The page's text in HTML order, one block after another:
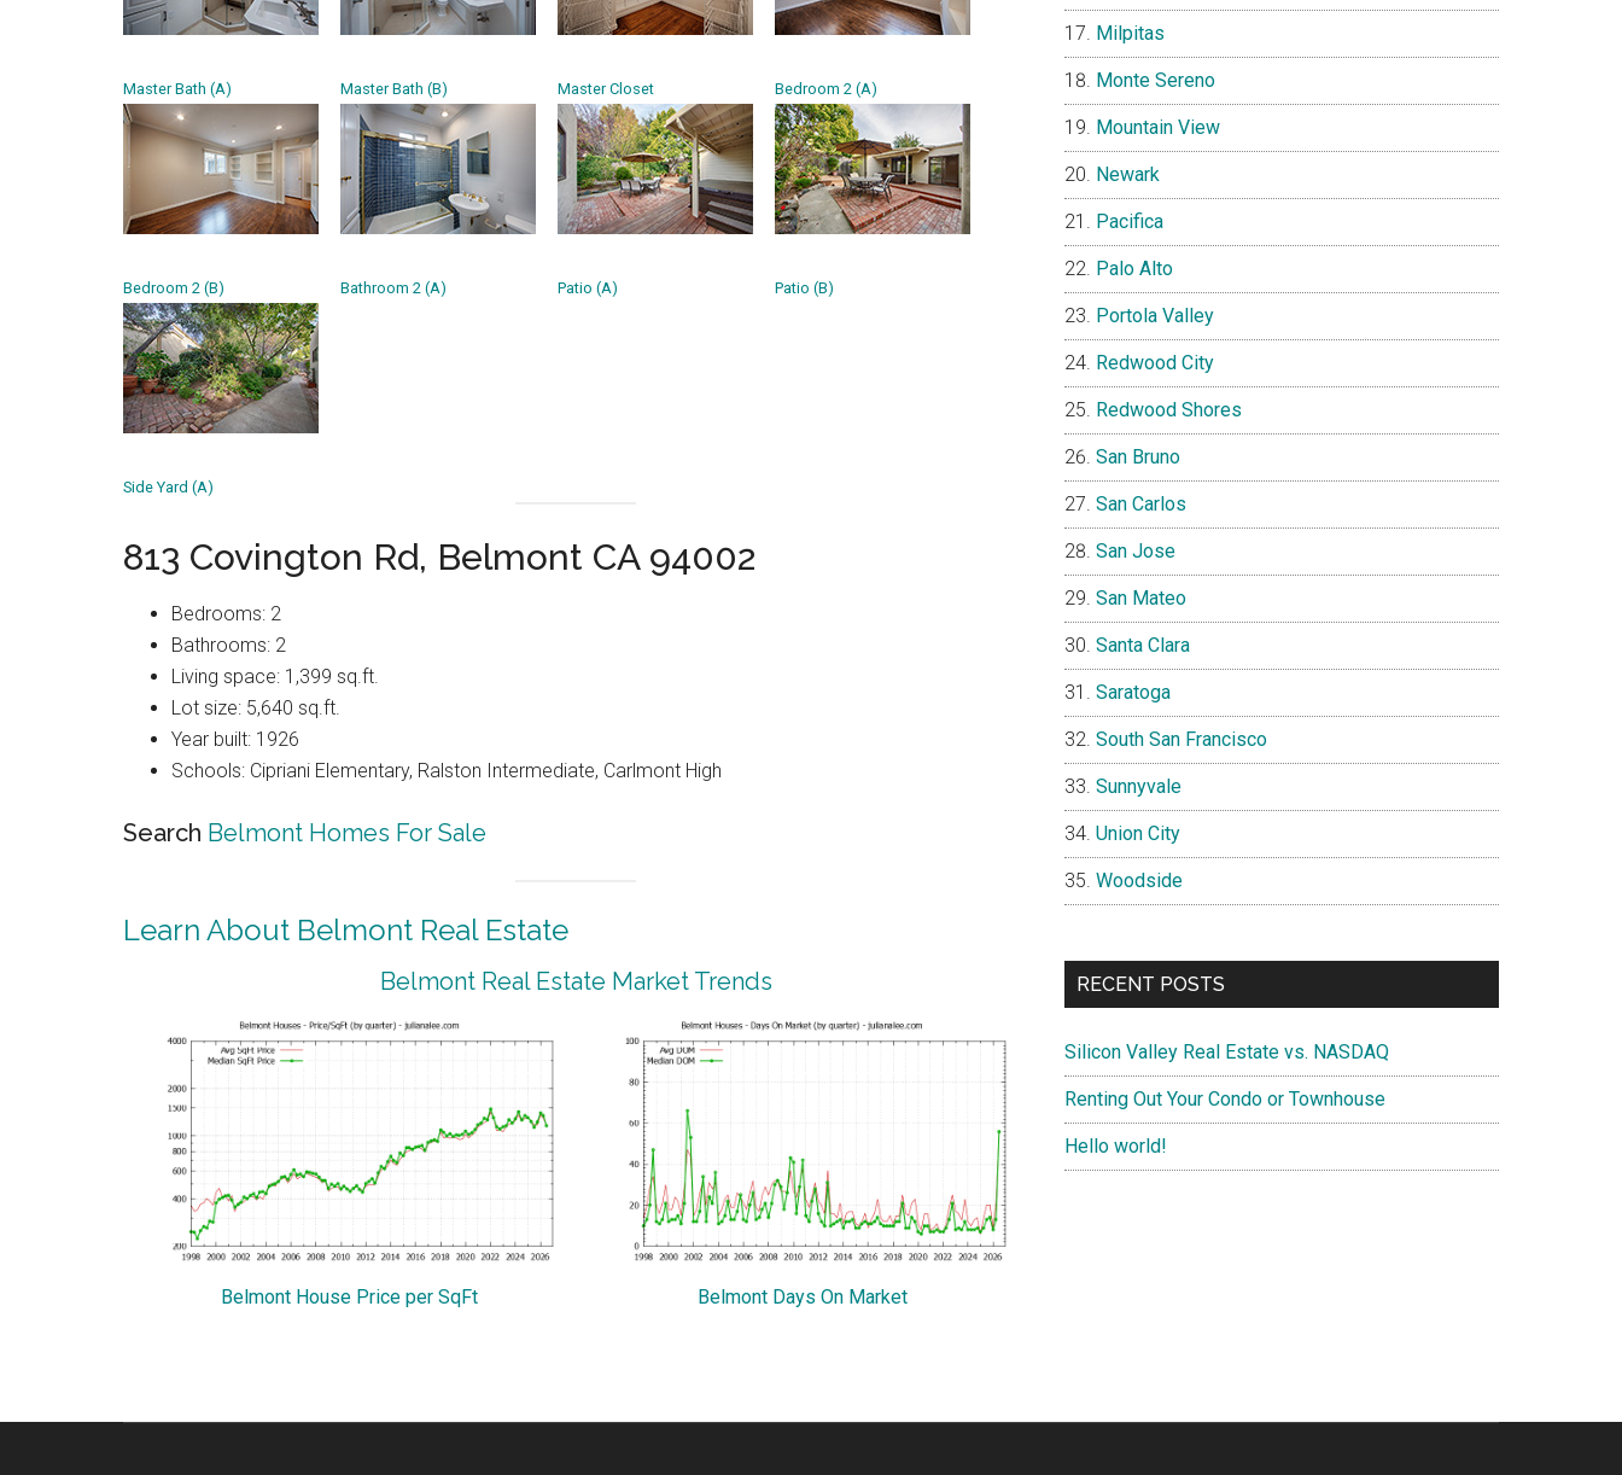
Master Bath (A) Master Bath (B) Master Closet Bedroom 2 (A)
Bedroom 2 (B) Bathroom 2 (A) Patio (A) Patio (B)
Side Yard (A)
813 Covington Rd, Belmont CA 94002
Bedrooms: 2
Bathrooms: 2
Living space: 1,399 sq.ft.
Lot size: 5,640 sq.ft.
Year built: 1926
Schools: Cipriani Elementary, Ralston Intermediate, Carlmont High
Search Belmont Homes For Sale
Learn About Belmont Real Estate
Belmont Real Estate Market Trends
Belmont House Price per SqFt Belmont Days On Market
Milpitas
Monte Sereno
Mountain View
Newark
Pacifica
Palo Alto
Portola Valley
Redwood City
Redwood Shores
San Bruno
San Carlos
San Jose
San Mateo
Santa Clara
Saratoga
South San Francisco
Sunnyvale
Union City
Woodside
RECENT POSTS
Silicon Valley Real Estate vs. NASDAQ
Renting Out Your Condo or Townhouse
Hello world!